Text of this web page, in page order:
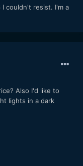
couldn't resist. I'm a
Also I'd like to
lights in a dark